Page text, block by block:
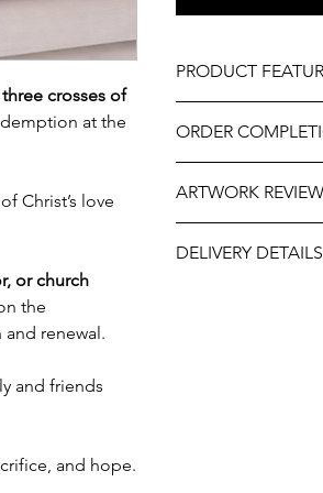
crosses of
at the
Christ’s love
or church
the
renewal.
and friends
and hope.
PRODUCT
Size – 11" wide x
Hand-crafted.
Professionally
As part of the
wood, variations in
occur.
ORDER
delivery, it may be
the year. If you
contact us at
will do our best to
ARTWORK REVIEW
and approval after
DELIVERY DETAILS